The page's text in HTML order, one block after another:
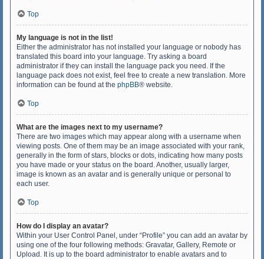
Top
My language is not in the list!
Either the administrator has not installed your language or nobody has
translated this board into your language. Try asking a board
administrator if they can install the language pack you need. If the
language pack does not exist, feel free to create a new translation. More
information can be found at the phpBB® website.
Top
What are the images next to my username?
There are two images which may appear along with a username when
viewing posts. One of them may be an image associated with your rank,
generally in the form of stars, blocks or dots, indicating how many posts
you have made or your status on the board. Another, usually larger,
image is known as an avatar and is generally unique or personal to
each user.
Top
How do I display an avatar?
Within your User Control Panel, under “Profile” you can add an avatar by
using one of the four following methods: Gravatar, Gallery, Remote or
Upload. It is up to the board administrator to enable avatars and to